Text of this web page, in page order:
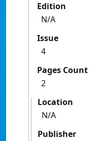
Edition
N/A
Issue
4
Pages Count
2
Location
N/A
Publisher